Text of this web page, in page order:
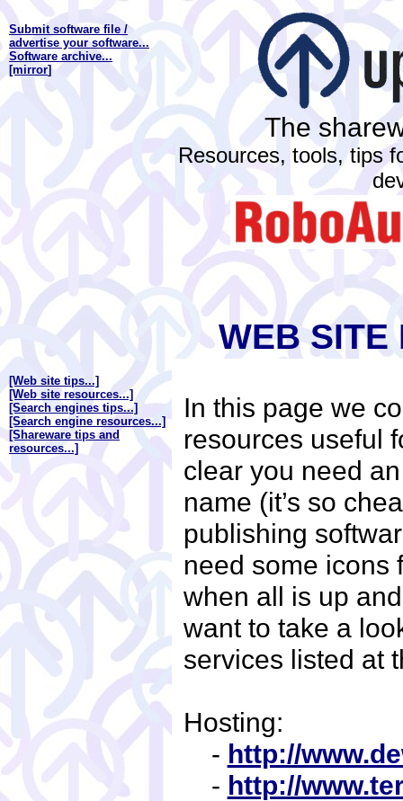
Submit software file /
advertise your software...
Software archive...
[mirror]
The
Resources, tools, tips
WEB SITE
[Web site tips...]
[Web site resources...]
[Search engines tips...]
[Search engine resources...]
[Shareware tips and
resources...]
In this page we
resources useful
clear you need
name (it’s so
publishing
need some icons
when all is up
want to take a
services listed at
Hosting:
- http://
- http://